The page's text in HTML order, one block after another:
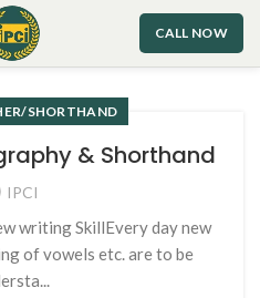
CALL NOW
SHORTHAND
& Shorthand
IPCI
writing SkillEvery day new
of vowels etc. are to be